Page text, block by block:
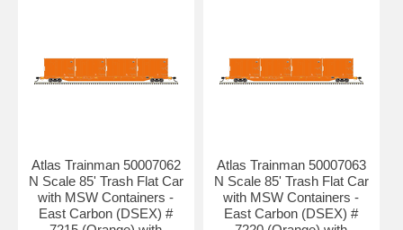
Atlas Trainman 50007062
N Scale 85' Trash Flat Car
with MSW Containers -
East Carbon (DSEX) #
Atlas Trainman 50007063
N Scale 85' Trash Flat Car
with MSW Containers -
East Carbon (DSEX) #